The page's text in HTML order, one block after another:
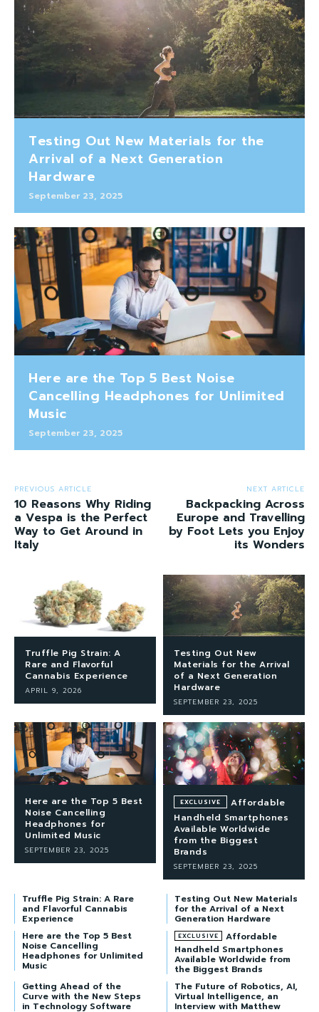
Testing Out New Materials for the
Arrival of a Next Generation
Hardware
September 23, 2025
Here are the Top 5 Best Noise
Cancelling Headphones for Unlimited
Music
September 23, 2025
PREVIOUS ARTICLE
10 Reasons Why Riding
a Vespa is the Perfect
Way to Get Around in
Italy
NEXT ARTICLE
Backpacking Across
Europe and Travelling
by Foot Lets you Enjoy
its Wonders
Truffle Pig Strain: A
Rare and Flavorful
Cannabis Experience
APRIL 9, 2026
Testing Out New
Materials for the Arrival
of a Next Generation
Hardware
SEPTEMBER 23, 2025
Here are the Top 5 Best
Noise Cancelling
Headphones for
Unlimited Music
SEPTEMBER 23, 2025
Affordable
Handheld Smartphones
Available Worldwide
from the Biggest
Brands
SEPTEMBER 23, 2025
Truffle Pig Strain: A Rare
and Flavorful Cannabis
Experience
Testing Out New Materials
for the Arrival of a Next
Generation Hardware
Here are the Top 5 Best
Noise Cancelling
Headphones for Unlimited
Music
Affordable
Handheld Smartphones
Available Worldwide from
the Biggest Brands
Getting Ahead of the
Curve with the New Steps
in Technology Software
The Future of Robotics, AI,
Virtual Intelligence, an
Interview with Matthew